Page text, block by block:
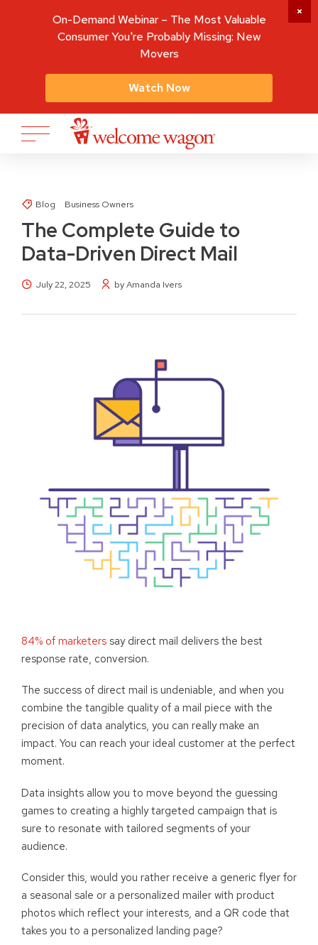
Blog Business Owners
The Complete Guide to
Data-Driven Direct Mail
July 22, 2025 by Amanda Ivers
84% of marketers say direct mail delivers the best
response rate, conversion.
The success of direct mail is undeniable, and when you
combine the tangible quality of a mail piece with the
precision of data analytics, you can really make an
impact. You can reach your ideal customer at the perfect
moment.
Data insights allow you to move beyond the guessing
games to creating a highly targeted campaign that is
sure to resonate with tailored segments of your
audience.
Consider this, would you rather receive a generic flyer for
a seasonal sale or a personalized mailer with product
photos which reflect your interests, and a QR code that
takes you to a personalized landing page?
On-Demand Webinar – The Most Valuable
Consumer You're Probably Missing: New
Movers
Watch Now